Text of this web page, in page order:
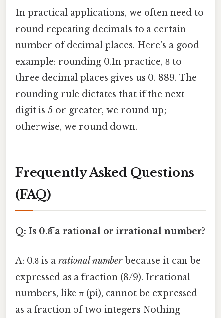
In practical applications, we often need to
round repeating decimals to a certain
number of decimal places. Here's a good
example: rounding 0.In practice, 8̅ to
three decimal places gives us 0. 889. The
rounding rule dictates that if the next
digit is 5 or greater, we round up;
otherwise, we round down.
Frequently Asked Questions
(FAQ)
Q: Is 0.8̅ a rational or irrational number?
A: 0.8̅ is a rational numberbecause it can be
expressed as a fraction (8/9). Irrational
numbers, like π (pi), cannot be expressed
as a fraction of two integers Nothing